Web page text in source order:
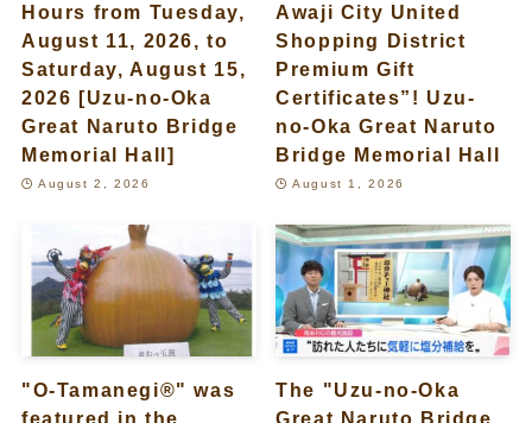
Hours from Tuesday,
August 11, 2026, to
Saturday, August 15,
2026 [Uzu-no-Oka
Great Naruto Bridge
Memorial Hall]
August 2, 2026
Awaji City United
Shopping District
Premium Gift
Certificates”! Uzu-
no-Oka Great Naruto
Bridge Memorial Hall
August 1, 2026
"O-Tamanegi®" was
featured in the
The "Uzu-no-Oka
Great Naruto Bridge